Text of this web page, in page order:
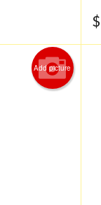
$
Add picture